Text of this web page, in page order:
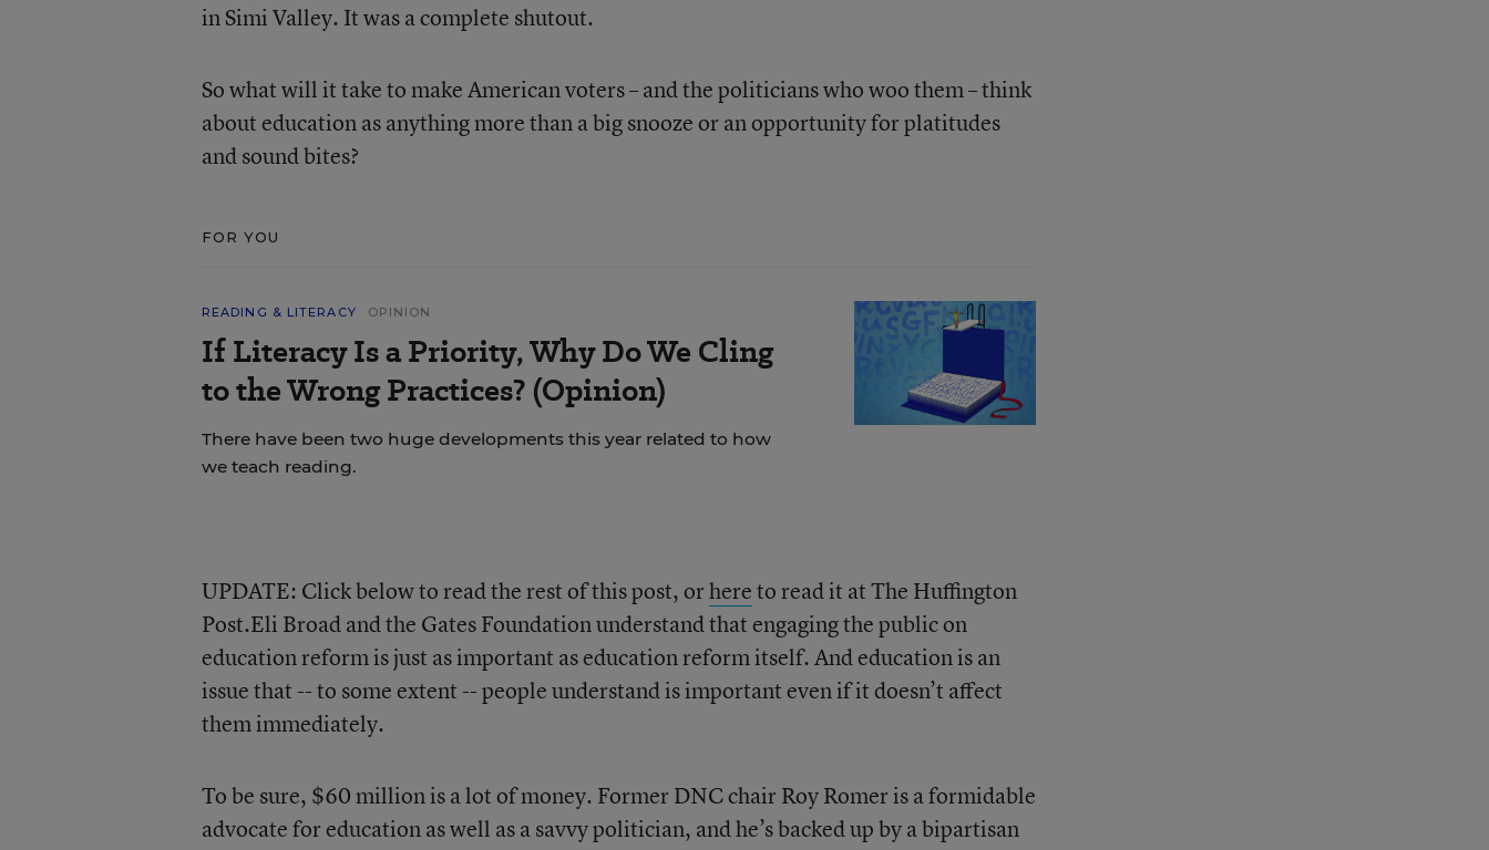
in Simi Valley. It was a complete shutout.
So what will it take to make American voters – and the politicians who woo them – think
about education as anything more than a big snooze or an opportunity for platitudes
and sound bites?
FOR YOU
READING & LITERACY OPINION
If Literacy Is a Priority, Why Do We Cling
to the Wrong Practices? (Opinion)
There have been two huge developments this year related to how
we teach reading.
UPDATE: Click below to read the rest of this post, orhereto read it at The Huffington
Post.Eli Broad and the Gates Foundation understand that engaging the public on
education reform is just as important as education reform itself. And education is an
issue that -- to some extent -- people understand is important even if it doesn’t affect
them immediately.
To be sure, $60 million is a lot of money. Former DNC chair Roy Romer is a formidable
advocate for education as well as a savvy politician, and he’s backed up by a bipartisan